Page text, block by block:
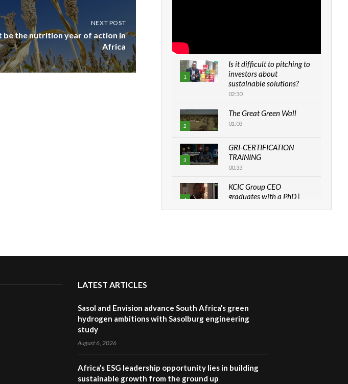
NEXT POST
be the nutrition year of action in
Africa
1
Is it difficult to pitching to
investors about
sustainable solutions?
02:30
2
The Great Green Wall
01:03
3
GRI-CERTIFICATION
TRAINING
00:33
4
KCIC Group CEO
graduates with a PhD |
lasting impact?
04:22
awards|...
LATEST ARTICLES
Sasol and Envision advance South Africa’s green
hydrogen ambitions with Sasolburg engineering
study
August 6, 2026
Africa’s ESG leadership opportunity lies in building
sustainable growth from the ground up